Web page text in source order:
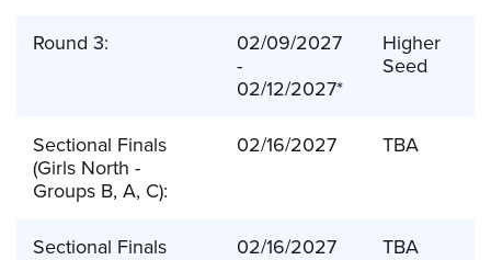
Round 3:
02/09/2027
-
02/12/2027*
Higher
Seed
Sectional Finals
(Girls North -
Groups B, A, C):
02/16/2027 TBA
Sectional Finals
02/16/2027 TBA